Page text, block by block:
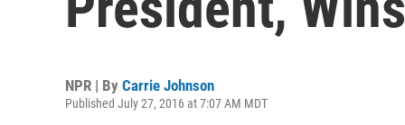
NPR | By Carrie Johnson
Published July 27, 2016 at 7:07 AM MDT